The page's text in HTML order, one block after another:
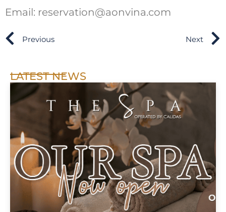
Email: reservation@aonvina.com
Previous Next
LATEST NEWS